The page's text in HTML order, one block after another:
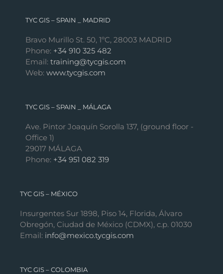
TYC GIS – SPAIN _ MADRID
Bravo Murillo St. 50, 1ºC, 28003 MADRID
Phone: +34 910 325 482
Email: training@tycgis.com
Web: www.tycgis.com
TYC GIS – SPAIN _ MÁLAGA
Ave. Pintor Joaquín Sorolla 137, (ground floor -
Office 1)
29017 MÁLAGA
Phone: +34 951 082 319
TYC GIS – MÉXICO
Insurgentes Sur 1898, Piso 14, Florida, Álvaro
Obregón, Ciudad de México (CDMX), c.p. 01030
Email: info@mexico.tycgis.com
TYC GIS – COLOMBIA